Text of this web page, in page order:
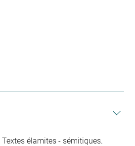
élamites - sémitiques.